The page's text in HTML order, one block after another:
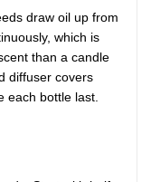
draw oil up from
which is
than a candle
diffuser covers
each bottle last.